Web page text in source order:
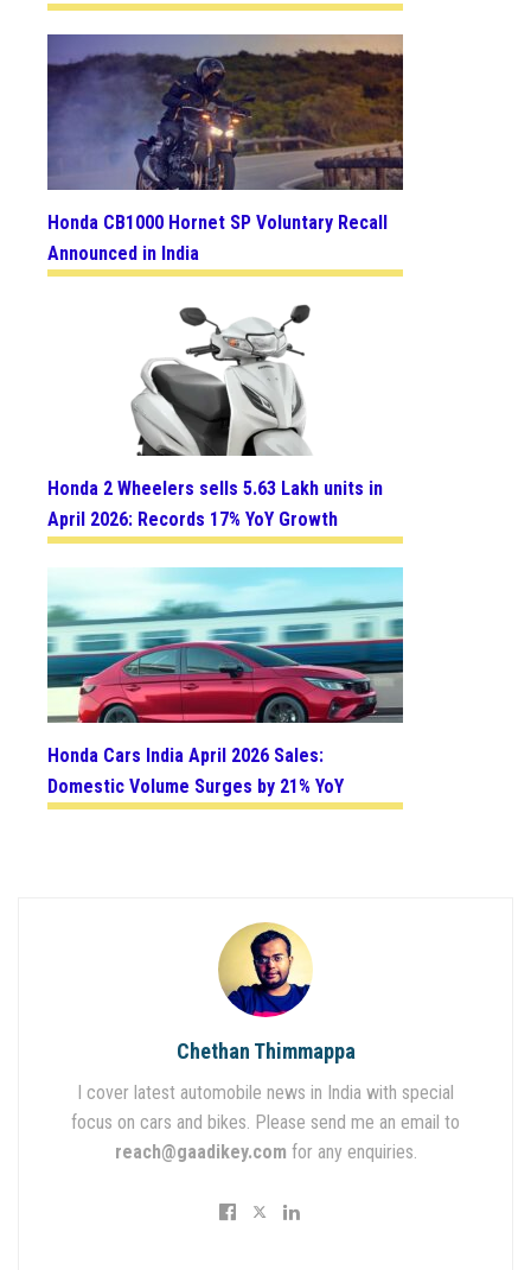
Honda CB1000 Hornet SP Voluntary Recall
Announced in India
Honda 2 Wheelers sells 5.63 Lakh units in
April 2026: Records 17% YoY Growth
Honda Cars India April 2026 Sales:
Domestic Volume Surges by 21% YoY
Chethan Thimmappa
I cover latest automobile news in India with special
focus on cars and bikes. Please send me an email to
reach@gaadikey.com for any enquiries.